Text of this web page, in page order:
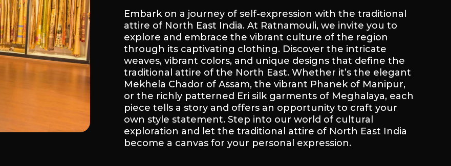
Embark on a journey of self-expression with the traditional
attire of North East India. At Ratnamouli, we invite you to
explore and embrace the vibrant culture of the region
through its captivating clothing. Discover the intricate
weaves, vibrant colors, and unique designs that define the
traditional attire of the North East. Whether it’s the elegant
Mekhela Chador of Assam, the vibrant Phanek of Manipur,
or the richly patterned Eri silk garments of Meghalaya, each
piece tells a story and offers an opportunity to craft your
own style statement. Step into our world of cultural
exploration and let the traditional attire of North East India
become a canvas for your personal expression.